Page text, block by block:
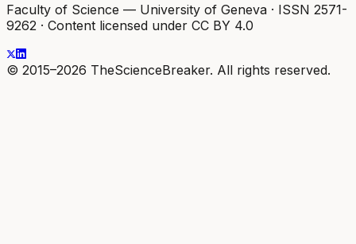
Faculty of Science — University of Geneva · ISSN 2571-
9262 · Content licensed under CC BY 4.0
© 2015–2026 TheScienceBreaker. All rights reserved.